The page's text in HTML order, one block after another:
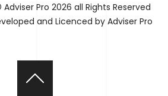
Pro 2026 all Rights Reserved
and Licenced by Adviser Pro